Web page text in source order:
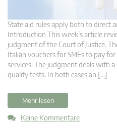
State aid rules apply both to direct
Introduction This week’s article
judgment of the Court of Justice.
Italian vouchers for SMEs to pay
services. The judgment deals with
quality tests. In both cases an […]
Mehr lesen
Keine Kommentare